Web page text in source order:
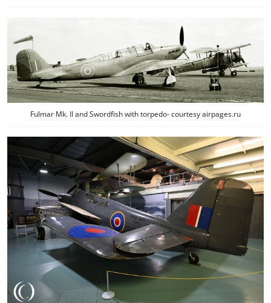
Fulmar Mk. II and Swordfish with torpedo- courtesy airpages.ru